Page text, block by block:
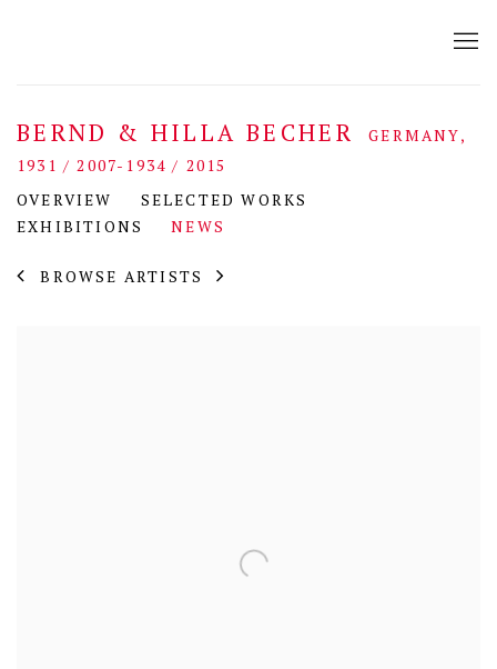
BERND & HILLA BECHER
GERMANY,
1931 / 2007-1934 / 2015
OVERVIEW
SELECTED WORKS
EXHIBITIONS
NEWS
BROWSE ARTISTS